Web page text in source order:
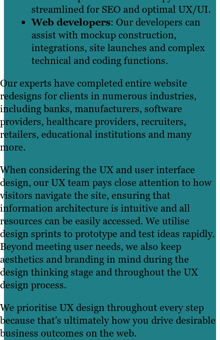
streamlined for SEO and optimal UX/UI.
Web developers: Our developers can
assist with mockup construction,
integrations, site launches and complex
technical and coding functions.
Our experts have completed entire website
redesigns for clients in numerous industries,
including banks, manufacturers, software
providers, healthcare providers, recruiters,
retailers, educational institutions and many
more.
When considering the UX and user interface
design, our UX team pays close attention to how
visitors navigate the site, ensuring that
information architecture is intuitive and all
resources can be easily accessed. We utilise
design sprints to prototype and test ideas rapidly.
Beyond meeting user needs, we also keep
aesthetics and branding in mind during the
design thinking stage and throughout the UX
design process.
We prioritise UX design throughout every step
because that’s ultimately how you drive desirable
business outcomes on the web.